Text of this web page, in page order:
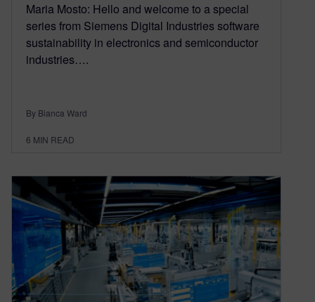
Maria Mosto: Hello and welcome to a special
series from Siemens Digital Industries software
sustainability in electronics and semiconductor
industries….
By Bianca Ward
6 MIN READ